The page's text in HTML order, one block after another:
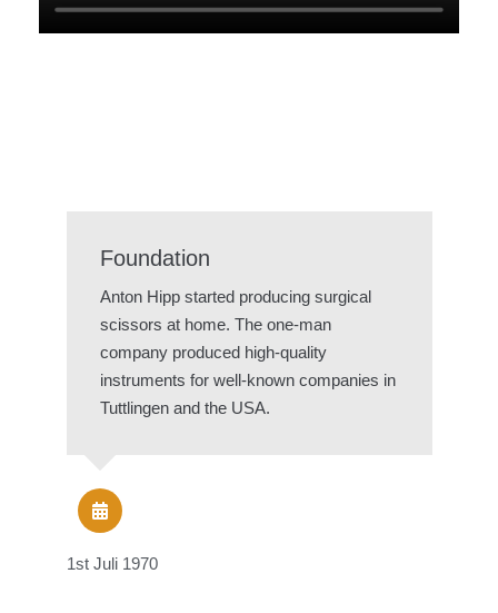
Foundation
Anton Hipp started producing surgical
scissors at home. The one-man
company produced high-quality
instruments for well-known companies in
Tuttlingen and the USA.
1st Juli 1970